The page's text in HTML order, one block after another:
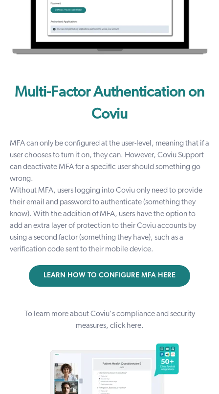
Multi-Factor Authentication on
Coviu
MFA can only be configured at the user-level, meaning that if a
user chooses to turn it on, they can. However, Coviu Support
can deactivate MFA for a specific user should something go
wrong.
Without MFA, users logging into Coviu only need to provide
their email and password to authenticate (something they
know). With the addition of MFA, users have the option to
add an extra layer of protection to their Coviu accounts by
using a second factor (something they have), such as a
verification code sent to their mobile device.
LEARN HOW TO CONFIGURE MFA HERE
To learn more about Coviu's compliance and security
measures, click here.